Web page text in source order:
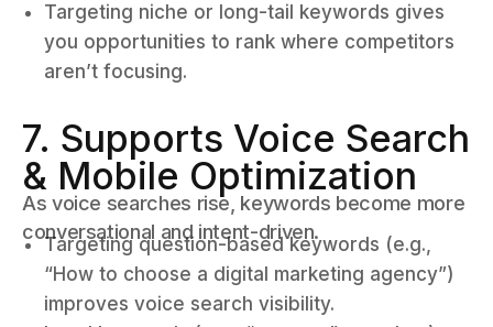
Targeting niche or long-tail keywords gives
you opportunities to rank where competitors
aren’t focusing.
7. Supports Voice Search
& Mobile Optimization
As voice searches rise, keywords become more
conversational and intent-driven.
Targeting question-based keywords (e.g.,
“How to choose a digital marketing agency”)
improves voice search visibility.